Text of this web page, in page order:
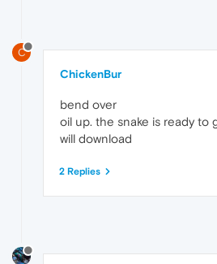
C
ChickenBur
bend over
oil up. the snake is ready to
will download
2 Replies